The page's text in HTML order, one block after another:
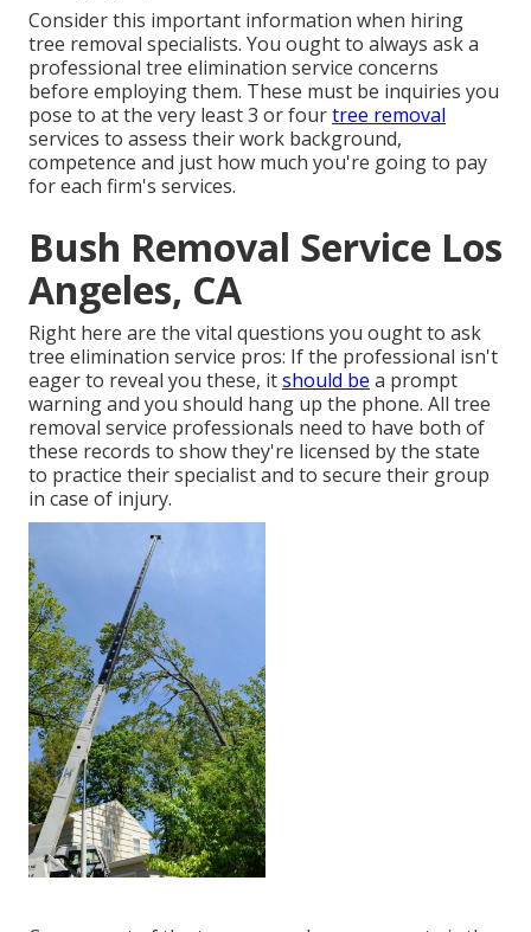
Consider this important information when hiring
tree removal specialists. You ought to always ask a
professional tree elimination service concerns
before employing them. These must be inquiries you
pose to at the very least 3 or fourtree removal
services to assess their work background,
competence and just how much you're going to pay
for each firm's services.
Bush Removal Service Los
Angeles, CA
Right here are the vital questions you ought to ask
tree elimination service pros: If the professional isn't
eager to reveal you these, itshould be a prompt
warning and you should hang up the phone. All tree
removal service professionals need to have both of
these records to show they're licensed by the state
to practice their specialist and to secure their group
in case of injury.